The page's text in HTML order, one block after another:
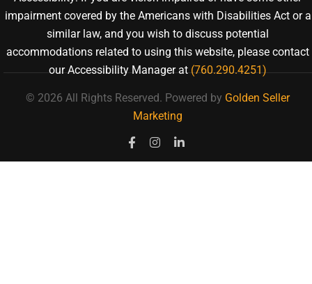
impairment covered by the Americans with Disabilities Act or a
similar law, and you wish to discuss potential
accommodations related to using this website, please contact
our Accessibility Manager at(760.290.4251)
© 2026 All Rights Reserved. Powered by Golden Seller
Marketing